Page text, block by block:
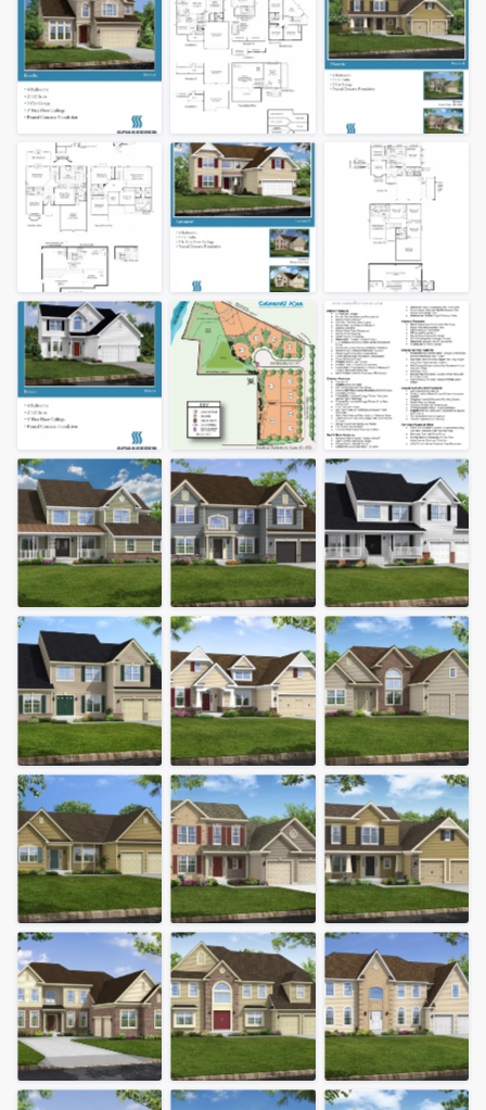
you a demo, and get you started.
Pricing
Our flat-rate pricing gives you the ability
to survey who you want, when you want,
without having to worry about overages.